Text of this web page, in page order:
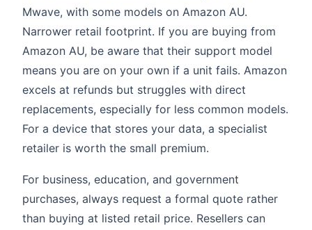
Mwave, with some models on Amazon AU.
Narrower retail footprint. If you are buying from
Amazon AU, be aware that their support model
means you are on your own if a unit fails. Amazon
excels at refunds but struggles with direct
replacements, especially for less common models.
For a device that stores your data, a specialist
retailer is worth the small premium.
For business, education, and government
purchases, always request a formal quote rather
than buying at listed retail price. Resellers can